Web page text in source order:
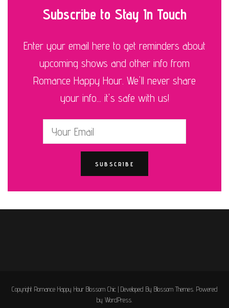
Subscribe to Stay In Touch
Enter your email here to get reminders about
upcoming shows and other info from
Romance Happy Hour. We'll never share
your info... it's safe with us!
Copyright Romance Happy HourBlossom Chic | Developed By Blossom Themes. Powered
by WordPress.